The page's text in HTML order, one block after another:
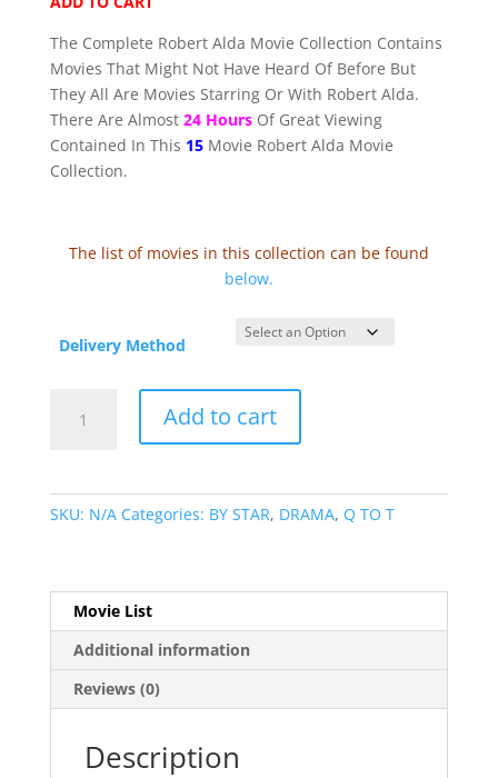
The Complete Robert Alda Movie Collection Contains
Movies That Might Not Have Heard Of Before But
They All Are Movies Starring Or With Robert Alda.
There Are Almost 24 HoursOf Great Viewing
Contained In This 15Movie Robert Alda Movie
Collection.
The list of movies in this collection can be found
below.
Delivery Method
Add to cart
SKU: N/A Categories: BY STAR, DRAMA, Q TO T
Movie List
Additional information
Reviews (0)
Description